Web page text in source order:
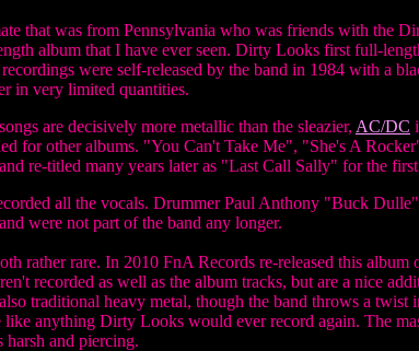
that was from Pennsylvania who was friends with the
album that I have ever seen. Dirty Looks first full-
were self-released by the band in 1984 with a
in very limited quantities.
are decisively more metallic than the sleazier, AC/DC
for other albums. "You Can't Take Me", "She's A
re-titled many years later as "Last Call Sally" for the first
all the vocals. Drummer Paul Anthony "Buck
were not part of the band any longer.
rather rare. In 2010 FnA Records re-released this
recorded as well as the album tracks, but are a nice
traditional heavy metal, though the band throws a
anything Dirty Looks would ever record again. The
harsh and piercing.